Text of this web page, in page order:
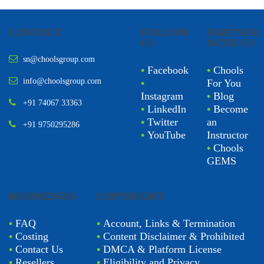
CONTACT
sn@choolsgroup.com
info@choolsgroup.com
+91 74067 33363
+91 9750295286
FOLLOW
US
• Facebook
•
Instagram
• LinkedIn
• Twitter
• YouTube
PARTNER
WITH US
• Chools
For You
• Blog
• Become
an
Instructor
• Chools
GEMS
BUSINESSES
• FAQ
• Costing
• Contact Us
COPYRIGHT
•Account, Links & Termination
•Content Disclaimer & Prohibited
•DMCA & Platform License